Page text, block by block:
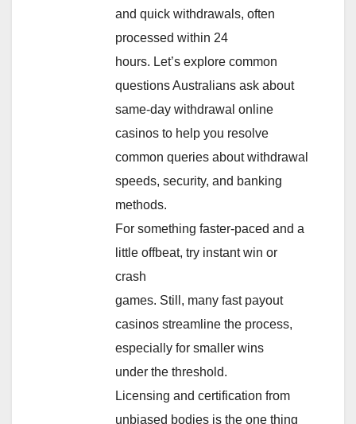
and quick withdrawals, often
processed within 24
hours. Let’s explore common
questions Australians ask about
same-day withdrawal online
casinos to help you resolve
common queries about withdrawal
speeds, security, and banking
methods.
For something faster-paced and a
little offbeat, try instant win or
crash
games. Still, many fast payout
casinos streamline the process,
especially for smaller wins
under the threshold.
Licensing and certification from
unbiased bodies is the one thing